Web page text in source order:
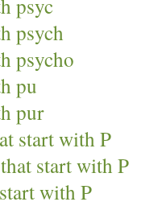
psyc
psych
psycho
pu
pur
start with P
start with P
with P